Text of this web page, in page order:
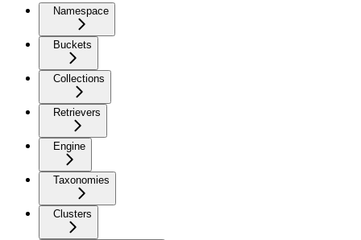
Namespace
Buckets
Collections
Retrievers
Engine
Taxonomies
Clusters